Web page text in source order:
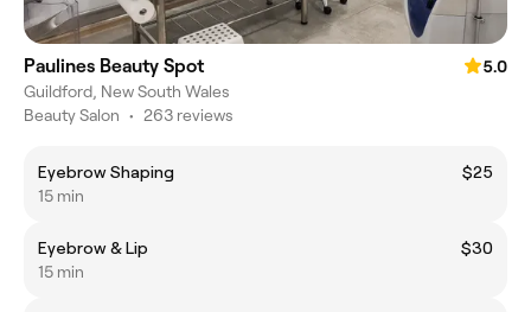
Paulines Beauty Spot
5.0
Guildford, New South Wales
Beauty Salon • 263 reviews
Eyebrow Shaping
$25
15 min
Eyebrow & Lip
$30
15 min